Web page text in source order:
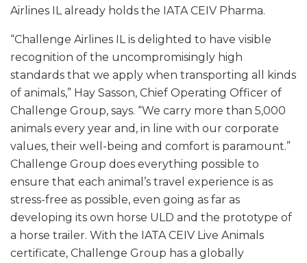
Airlines IL already holds the IATA CEIV Pharma.
“Challenge Airlines IL is delighted to have visible
recognition of the uncompromisingly high
standards that we apply when transporting all kinds
of animals,” Hay Sasson, Chief Operating Officer of
Challenge Group, says. “We carry more than 5,000
animals every year and, in line with our corporate
values, their well-being and comfort is paramount.”
Challenge Group does everything possible to
ensure that each animal’s travel experience is as
stress-free as possible, even going as far as
developing its own horse ULD and the prototype of
a horse trailer. With the IATA CEIV Live Animals
certificate, Challenge Group has a globally